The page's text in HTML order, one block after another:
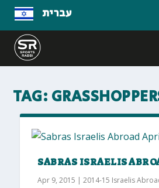
עברית
TAG:
SABRAS ISRAELIS
Apr 9, 2015 |2014-15 Israelis